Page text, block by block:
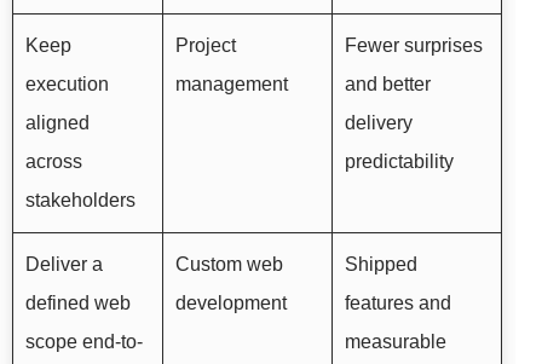
Keep
execution
aligned
across
stakeholders
Project
management
Fewer surprises
and better
delivery
predictability
Deliver a
defined web
scope end-to-
Custom web
development
Shipped
features and
measurable